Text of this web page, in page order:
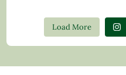
Load More